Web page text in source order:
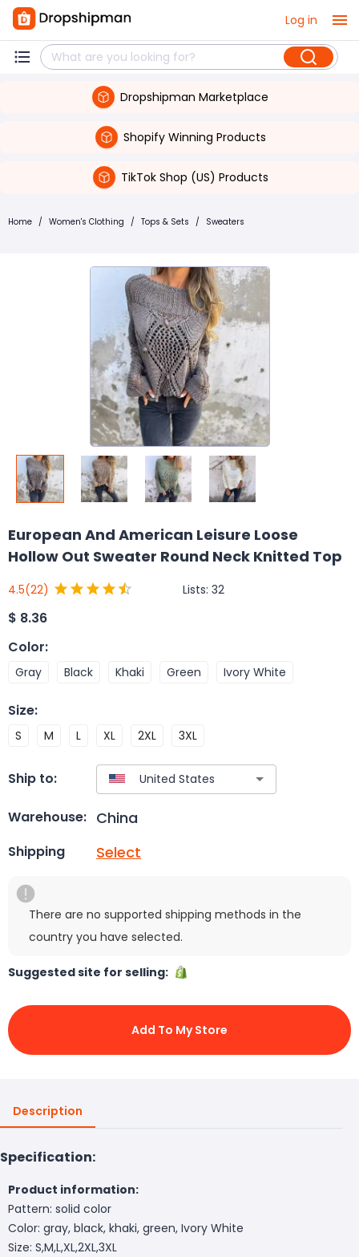
Log in
Dropshipman Marketplace
Shopify Winning Products
TikTok Shop (US) Products
Home / Women's Clothing / Tops & Sets / Sweaters
European And American Leisure Loose
Hollow Out Sweater Round Neck Knitted Top
4.5(22) Lists: 32
$ 8.36
Color:
Gray Black Khaki Green Ivory White
Size:
S M L XL 2XL 3XL
Ship to:
Warehouse: China
Shipping Select
There are no supported shipping methods in the
country you have selected.
Suggested site for selling:
Add To My Store
Description
Specification:
Product information:
Pattern: solid color
Color: gray, black, khaki, green, Ivory White
Size: S,M,L,XL,2XL,3XL